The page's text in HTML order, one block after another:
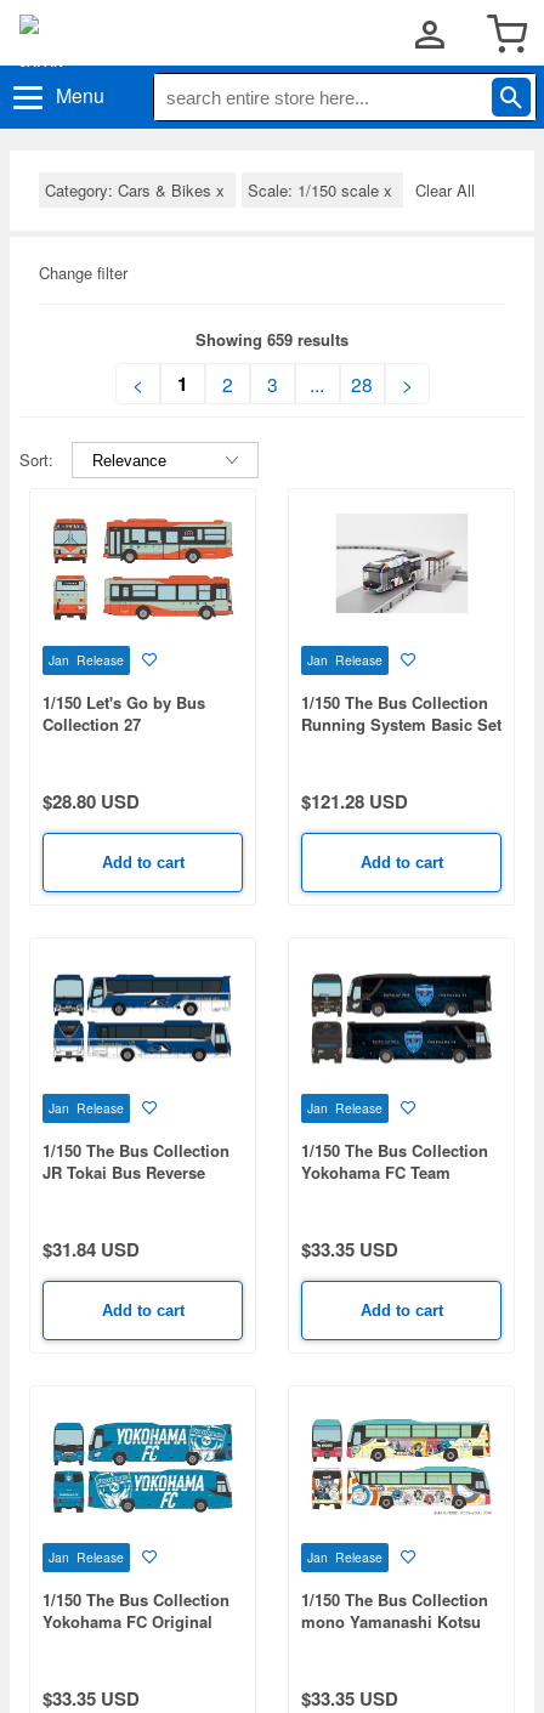
Menu
Category: Cars & Bikes x Scale: 1/150 scale x Clear All
Change filter
Showing 659 results
< 1 2 3 ... 28 >
Sort:
Jan Release
1/150 Let's Go by Bus
Collection 27
$28.80 USD
Add to cart
Jan Release
1/150 The Bus Collection
Running System Basic Set
$121.28 USD
Add to cart
Jan Release
1/150 The Bus Collection
JR Tokai Bus Reverse
$31.84 USD
Add to cart
Jan Release
1/150 The Bus Collection
Yokohama FC Team
$33.35 USD
Add to cart
Jan Release
1/150 The Bus Collection
Yokohama FC Original
$33.35 USD
Jan Release
1/150 The Bus Collection
mono Yamanashi Kotsu
$33.35 USD